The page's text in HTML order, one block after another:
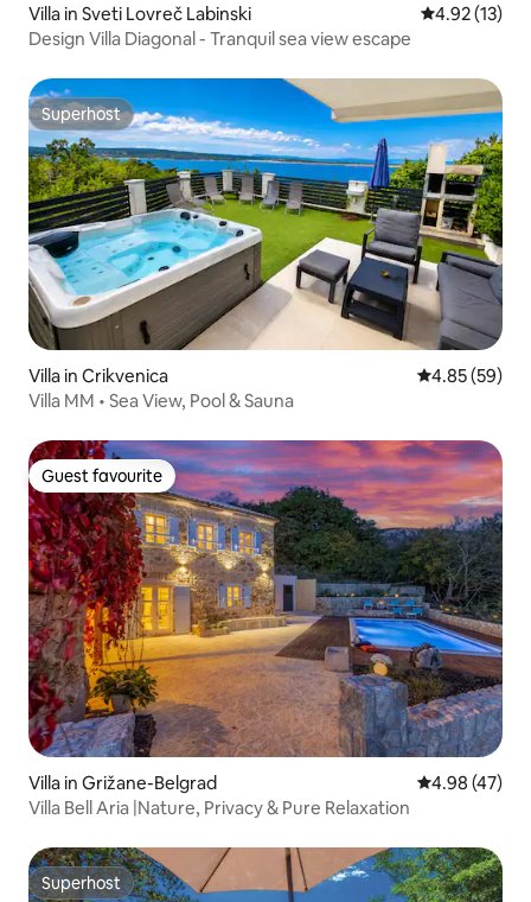
Villa in Sveti Lovreč Labinski 4.92 out of 5
4.92 (13)
Design Villa Diagonal - Tranquil sea view escape
Superhost
Superhost
Villa in Crikvenica 4.85 out of 5
4.85 (59)
Villa MM • Sea View, Pool & Sauna
Guest favourite
Guest favourite
Villa in Grižane-Belgrad 4.98 out of 5
4.98 (47)
Villa Bell Aria |Nature, Privacy & Pure Relaxation
Superhost
Superhost